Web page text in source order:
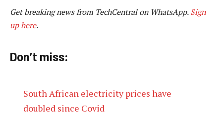
Get breaking news from TechCentral on WhatsApp.Sign
up here.
Don’t miss:
South African electricity prices have
doubled since Covid